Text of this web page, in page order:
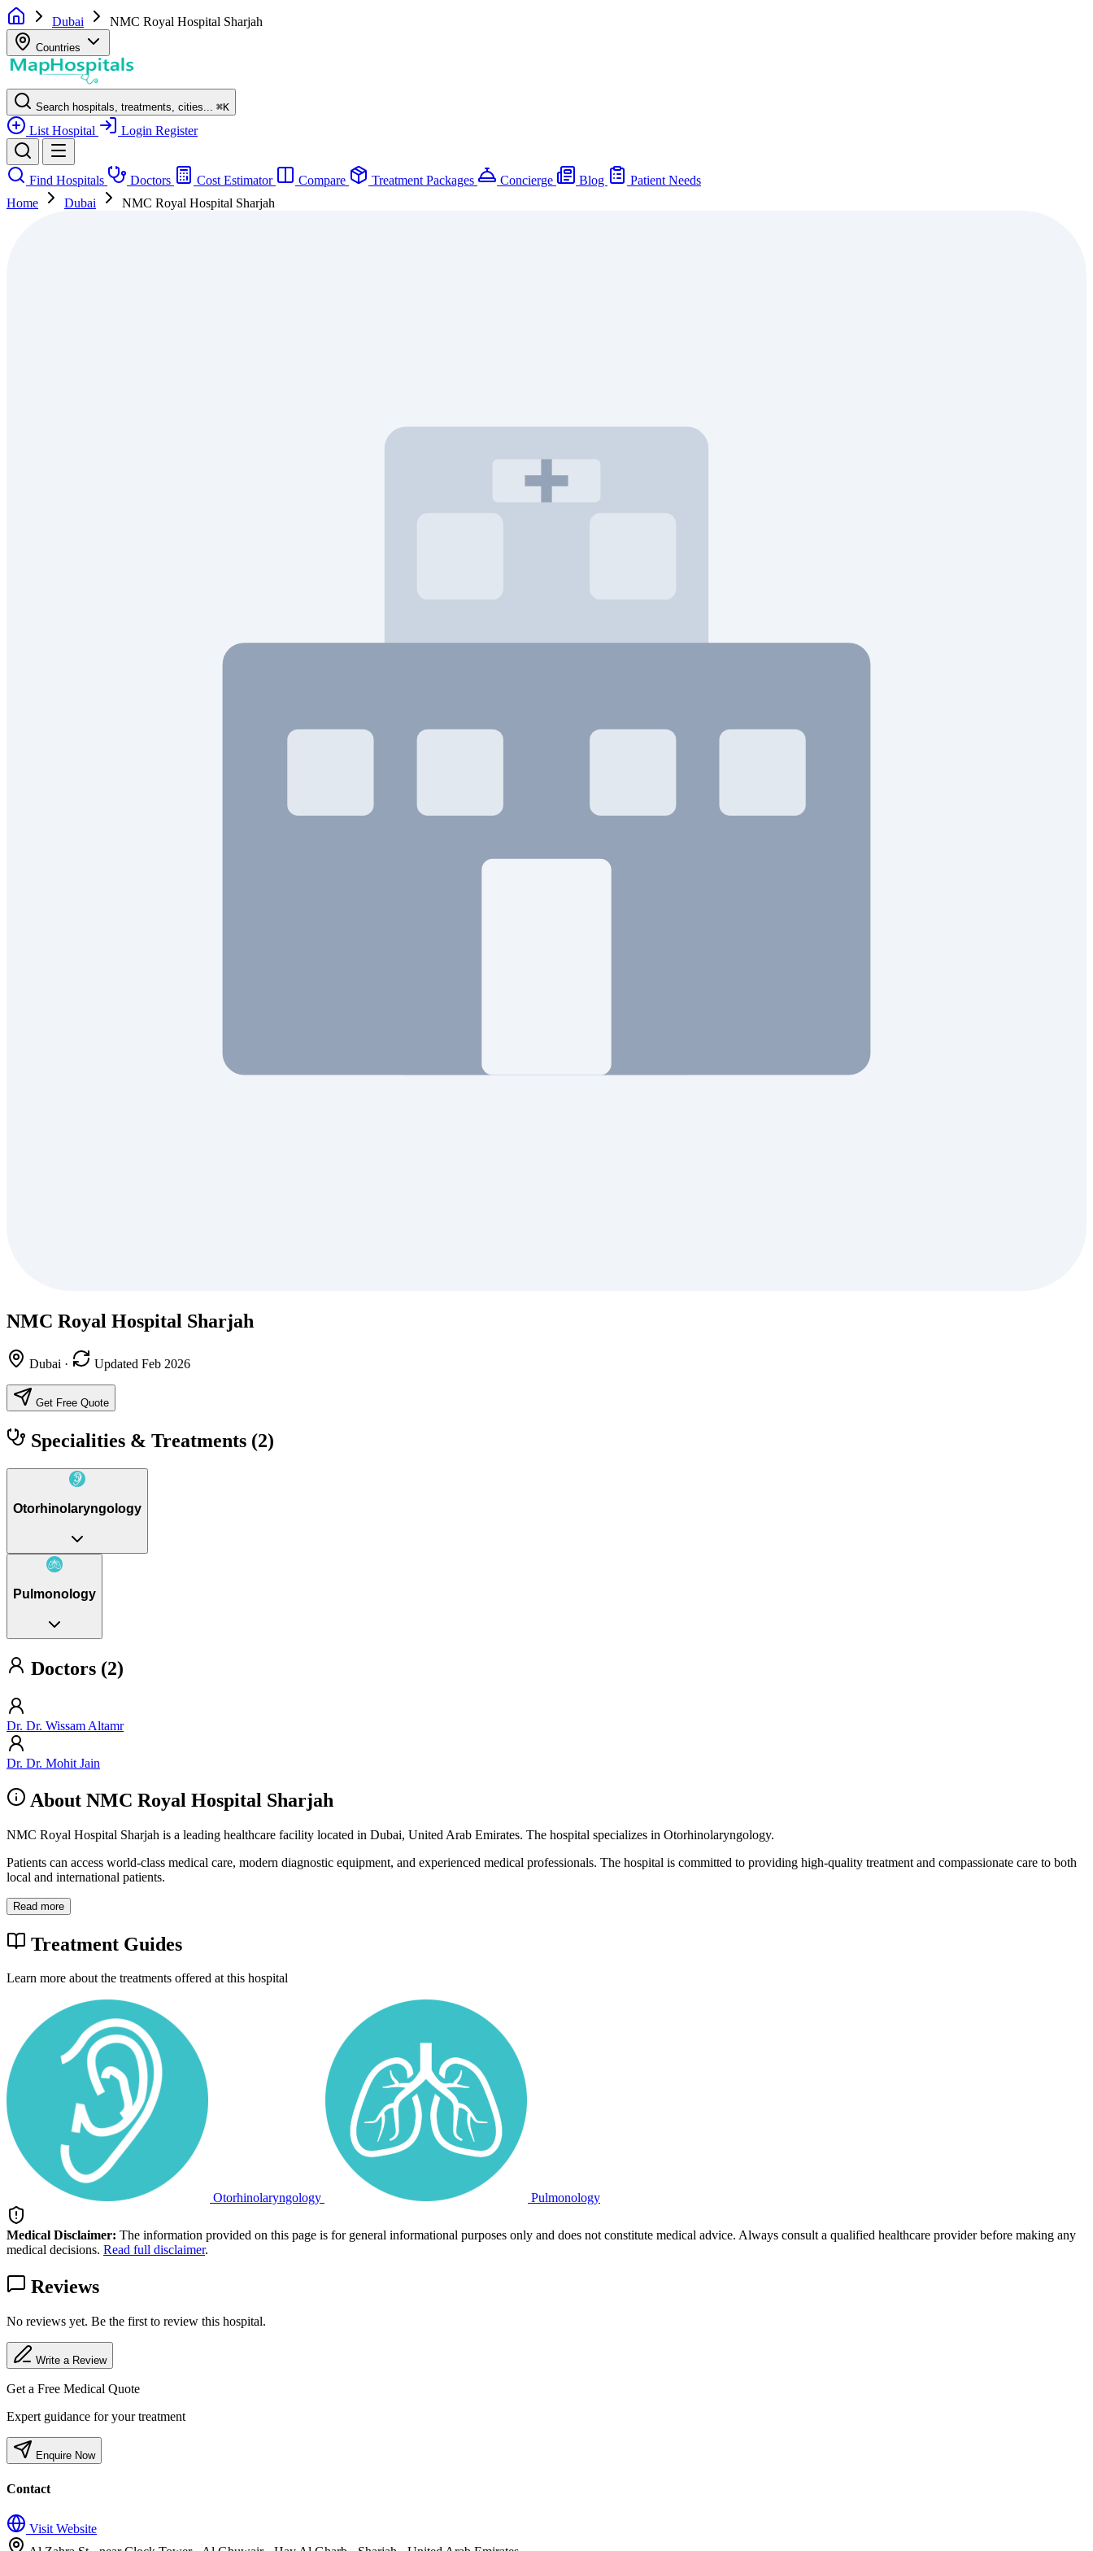
Dubai NMC Royal Hospital Sharjah
Countries
Search hospitals, treatments, cities... ⌘K
List Hospital Login Register
Find Hospitals Doctors Cost Estimator Compare Treatment Packages Concierge Blog
Patient Needs
Home
Dubai NMC Royal Hospital Sharjah
NMC Royal Hospital Sharjah
Dubai · Updated Feb 2026
Get Free Quote
Specialities & Treatments (2)
Otorhinolaryngology
Pulmonology
Doctors (2)
Dr. Dr. Wissam Altamr
Dr. Dr. Mohit Jain
About NMC Royal Hospital Sharjah
NMC Royal Hospital Sharjah is a leading healthcare facility located in Dubai, United Arab Emirates. The hospital specializes in Otorhinolaryngology.
Patients can access world-class medical care, modern diagnostic equipment, and experienced medical professionals. The hospital is committed to providing high-quality treatment and compassionate care to both
local and international patients.
Read more
Treatment Guides
Learn more about the treatments offered at this hospital
Otorhinolaryngology Pulmonology
Medical Disclaimer: The information provided on this page is for general informational purposes only and does not constitute medical advice. Always consult a qualified healthcare provider before making any
medical decisions. Read full disclaimer.
Reviews
No reviews yet. Be the first to review this hospital.
Write a Review
Get a Free Medical Quote
Expert guidance for your treatment
Enquire Now
Contact
Visit Website